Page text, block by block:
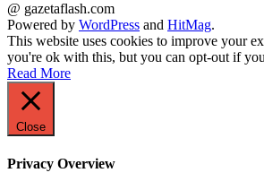
@ gazetaflash.com
Powered by WordPress and HitMag.
This website uses cookies to improve your
you're ok with this, but you can opt-out if
Read More
Close
Privacy Overview